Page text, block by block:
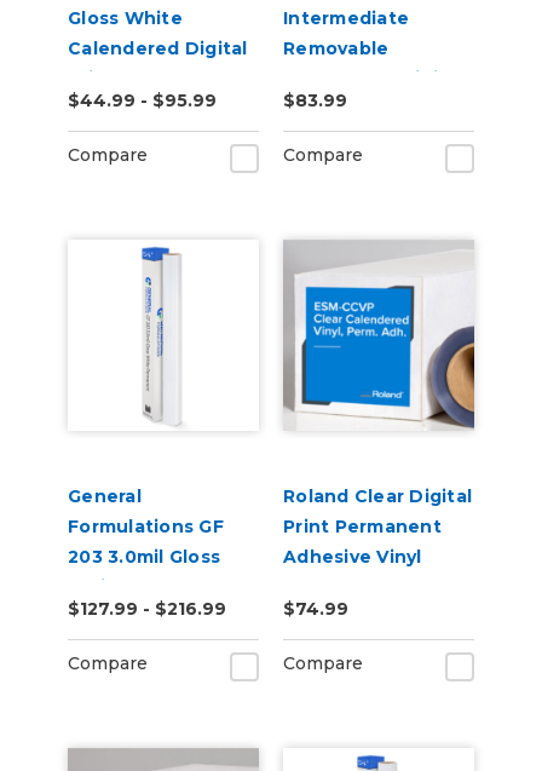
Gloss White
Calendered Digital
Print Permanent
Adhesive Vinyl
$44.99 - $95.99
Compare
Intermediate
Removable
Calendered Digital
Media
$83.99
Compare
General
Formulations GF
203 3.0mil Gloss
White Permanent
Digital Vinyl
$127.99 - $216.99
Compare
Roland Clear Digital
Print Permanent
Adhesive Vinyl
$74.99
Compare